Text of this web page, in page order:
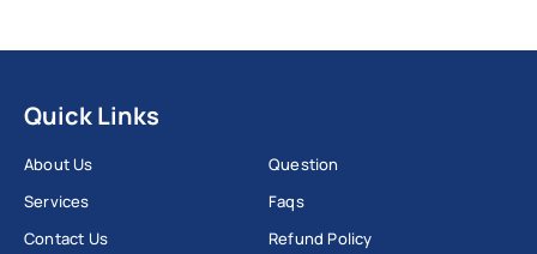
Quick Links
About Us
Services
Contact Us
Question
Faqs
Refund Policy